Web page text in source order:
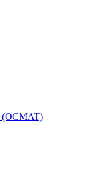
(OCMAT)